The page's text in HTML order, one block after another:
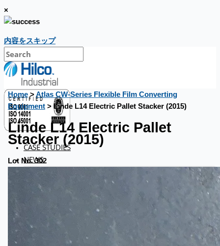
×
内容をスキップ
CASE STUDIES
NEWS
Company
Certifications
Home>Atlas CW-Series Flexible Film Converting
Equipment> Linde L14 Electric Pallet Stacker (2015)
Linde L14 Electric Pallet
Stacker (2015)
Lot No. 302